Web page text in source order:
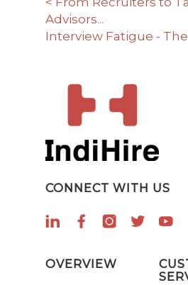
Advisors...
Interview Fatigue -
CONNECT WITH US
OVERVIEW